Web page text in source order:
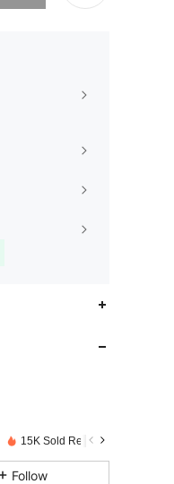
15K Sold Recently
Follow